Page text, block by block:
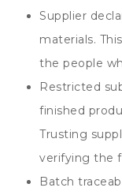
Supplier
materials.
the people
Restricted
finished
Trusting
verifying the
Batch